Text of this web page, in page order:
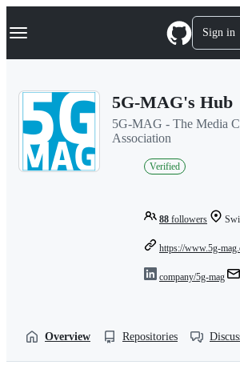
k
p
Navigation Menu Sign in
5G-MAG's Hub
5G-MAG - The Media
Association
Verified
88 followers
https://www.5g-
company/5g-mag
Overview Repositories